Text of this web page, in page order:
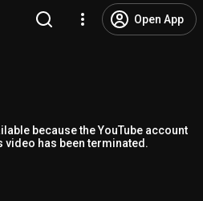
Open App
because the YouTube account
video has been terminated.